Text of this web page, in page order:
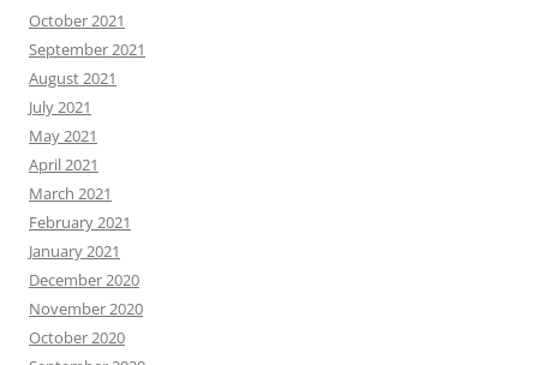
October 2021
September 2021
August 2021
July 2021
May 2021
April 2021
March 2021
February 2021
January 2021
December 2020
November 2020
October 2020